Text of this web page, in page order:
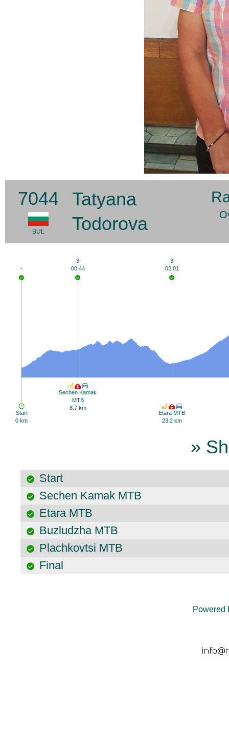
7044
BUL
Tatyana
Todorova
Start
0 km
-
Sechen Kamak
MTB
8.7 km
3
00:44
Etara MTB
23.2 km
3
02:01
»
Start
Sechen Kamak MTB
Etara MTB
Buzludzha MTB
Plachkovtsi MTB
Final
Powered